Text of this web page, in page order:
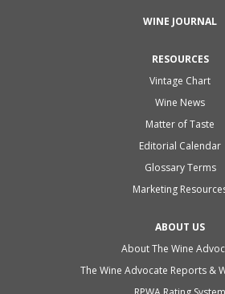
WINE JOURNAL
RESOURCES
Vintage Chart
Wine News
Matter of Taste
Editorial Calendar
Glossary Terms
Marketing
ABOUT US
About The Wine
The Wine Advocate Reports &